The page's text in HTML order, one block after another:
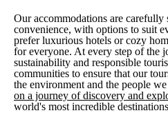
Our accommodations are carefully
convenience, with options to suit
prefer luxurious hotels or cozy
for everyone. At every step of the
sustainability and responsible
communities to ensure that our
the environment and the people
on a journey of discovery and
world's most incredible